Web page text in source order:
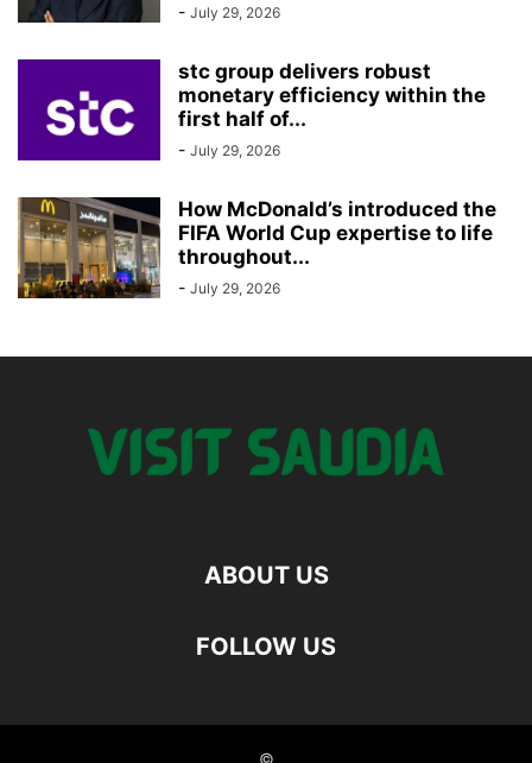
- July 29, 2026
stc group delivers robust
monetary efficiency within the
first half of...
- July 29, 2026
How McDonald’s introduced the
FIFA World Cup expertise to life
throughout...
- July 29, 2026
ABOUT US
FOLLOW US
©